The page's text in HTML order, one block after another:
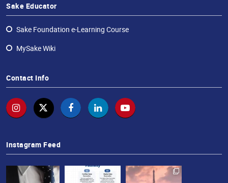
Sake Educator
Sake Foundation e-Learning Course
MySake Wiki
Contact Info
Instagram Feed